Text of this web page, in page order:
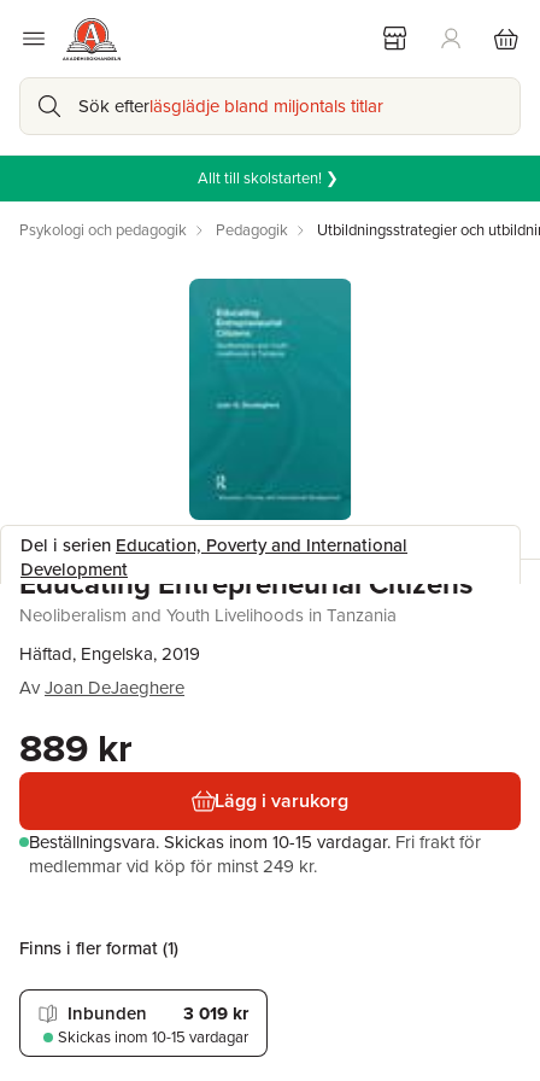
Sök efterläsglädje bland miljontals titlar
Allt till skolstarten! ❯
Psykologi och pedagogik Pedagogik Utbildningsstrategier och
Del i serien Education, Poverty and International
Development
Educating Entrepreneurial Citizens
Neoliberalism and Youth Livelihoods in Tanzania
Häftad, Engelska, 2019
AvJoan DeJaeghere
889 kr
Lägg i varukorg
Beställningsvara.Skickas inom 10-15 vardagar. Fri frakt för
medlemmar vid köp för minst 249 kr.
Finns i fler format (1)
Inbunden 3 019 kr
Skickas inom 10-15 vardagar